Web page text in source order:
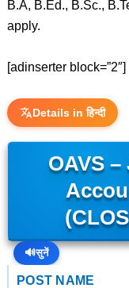
B.A, B.Ed., B.Sc.,
apply.
[adinserter block=”2″]
Details in हिन्दी
OAVS
🔊सुनें
POST NAME